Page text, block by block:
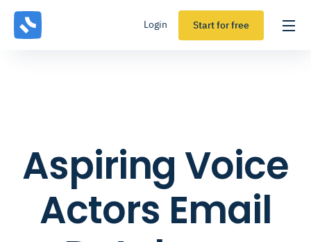
Login Start for free
Aspiring Voice
Actors Email